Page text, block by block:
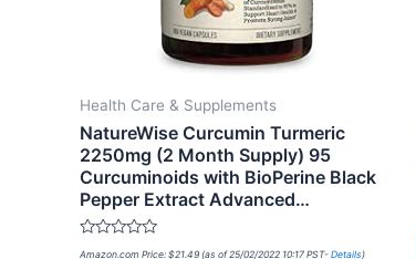
Health Care & Supplements
NatureWise Curcumin Turmeric
2250mg (2 Month Supply) 95
Curcuminoids with BioPerine Black
Pepper Extract Advanced…
Rated
Amazon.com Price: $21.49 (as of 25/02/2022 10:17 PST- Details )